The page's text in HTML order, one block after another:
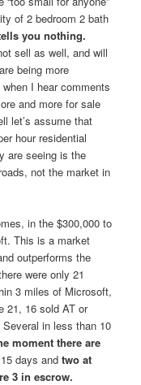
of 2 bedroom 2 bath
you nothing.
sell as well, and will
being more
I hear comments
and more for sale
let’s assume that
hour residential
are seeing is the
not the market in
in the $300,000 to
This is a market
outperforms the
were only 21
3 miles of Microsoft,
21, 16 sold AT or
in less than 10
moment there are
days andtwo at
3 in escrow.